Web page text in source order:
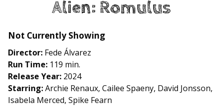
for
Alien: Romulus
Not Currently Showing
Director: Fede Álvarez
Run Time: 119 min.
Release Year: 2024
Starring:Archie Renaux, Cailee Spaeny, David Jonsson,
Isabela Merced, Spike Fearn